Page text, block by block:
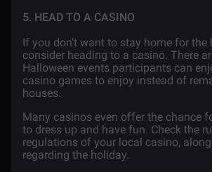
5. HEAD TO A CASINO
If you don’t want to stay home for the
consider heading to a casino. There
Halloween events participants can
casino games to enjoy instead of
houses.
Many casinos even offer the chance
to dress up and have fun. Check the
regulations of your local casino,
regarding the holiday.